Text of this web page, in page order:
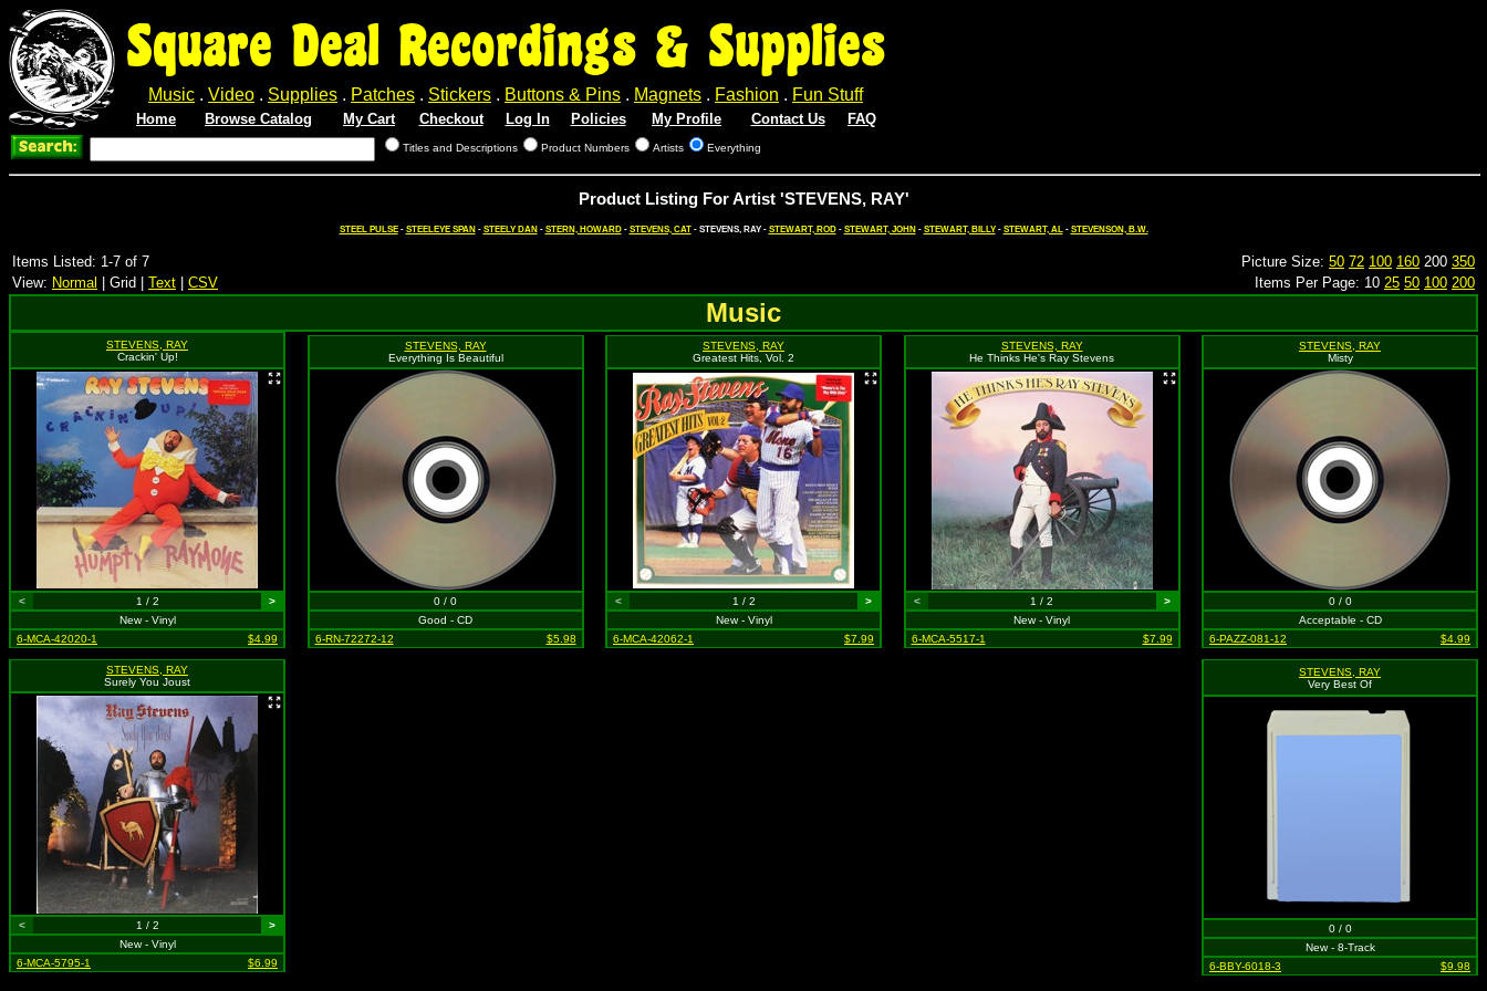
Square Deal Recordings & Supplies
Music . Video . Supplies . Patches . Stickers . Buttons & Pins . Magnets . Fashion . Fun Stuff
Home Browse Catalog My Cart Checkout Log In Policies My Profile Contact Us FAQ
Titles and Descriptions Product Numbers Artists Everything
Product Listing For Artist 'STEVENS, RAY'
STEEL PULSE- STEELEYE SPAN- STEELY DAN- STERN, HOWARD- STEVENS, CAT- STEVENS, RAY - STEWART, ROD- STEWART, JOHN- STEWART, BILLY- STEWART, AL- STEVENSON, B.W.
Items Listed: 1-7 of 7 Picture Size: 50 72 100 160 200 350
View: Normal | Grid | Text CSV Items Per Page: 10 25 50 100 200
Music
STEVENS, RAY
Crackin' Up!
< 1 / 2
>
New - Vinyl
6-MCA-42020-1
$4.99
STEVENS, RAY
Everything Is Beautiful
0 / 0
Good - CD
6-RN-72272-12
$5.98
STEVENS, RAY
Greatest Hits, Vol. 2
< 1 / 2
>
New - Vinyl
6-MCA-42062-1
$7.99
STEVENS, RAY
He Thinks He's Ray Stevens
< 1 / 2
>
New - Vinyl
6-MCA-5517-1
$7.99
STEVENS, RAY
Misty
0 / 0
Acceptable - CD
6-PAZZ-081-12
$4.99
STEVENS, RAY
Surely You Joust
< 1 / 2
>
New - Vinyl
6-MCA-5795-1
$6.99
STEVENS, RAY
Very Best Of
0 / 0
New - 8-Track
6-BBY-6018-3
$9.98